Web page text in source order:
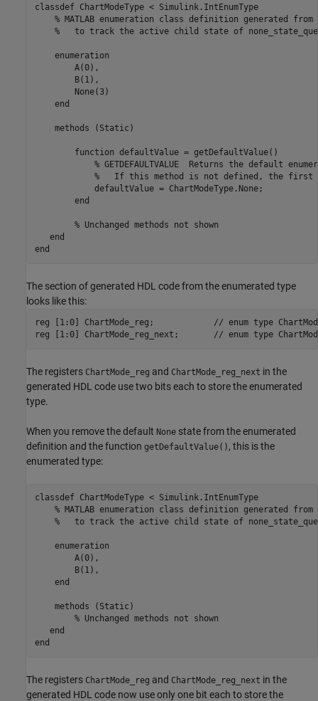
classdef ChartModeType < Simulink.IntEnumType
% MATLAB enumeration class definition generated from
%   to track the active child state of
    enumeration
        A(0),
        B(1),
        None(3)
    end
    methods (Static)
        function defaultValue = getDefaultValue()
% GETDEFAULTVALUE  Returns the default
%   If this method is not defined, the first
            defaultValue = ChartModeType.None;
        end
        % Unchanged methods not shown
   end
end
The section of generated HDL code from the enumerated type
looks like this:
reg [1:0] ChartMode_reg;            // enum type
reg [1:0] ChartMode_reg_next;       // enum type
The registers ChartMode_reg and ChartMode_reg_next in the
generated HDL code use two bits each to store the enumerated
type.
When you remove the default None state from the enumerated
definition and the function getDefaultValue() , this is the
enumerated type:
classdef ChartModeType < Simulink.IntEnumType
% MATLAB enumeration class definition generated from
%   to track the active child state of
    enumeration
        A(0),
        B(1),
    end
    methods (Static)
        % Unchanged methods not shown
   end
end
The registers ChartMode_reg and ChartMode_reg_next in the
generated HDL code now use only one bit each to store the